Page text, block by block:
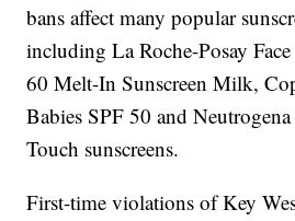
bans affect many popular
including La Roche-Posay
60 Melt-In Sunscreen Milk,
Babies SPF 50 and
Touch sunscreens.
First-time violations of Key